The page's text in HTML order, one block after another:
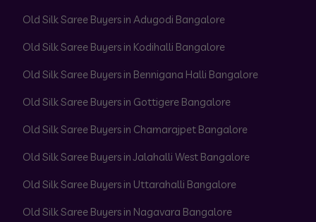
Old Silk Saree Buyers in Adugodi Bangalore
Old Silk Saree Buyers in Kodihalli Bangalore
Old Silk Saree Buyers in Bennigana Halli Bangalore
Old Silk Saree Buyers in Gottigere Bangalore
Old Silk Saree Buyers in Chamarajpet Bangalore
Old Silk Saree Buyers in Jalahalli West Bangalore
Old Silk Saree Buyers in Uttarahalli Bangalore
Old Silk Saree Buyers in Nagavara Bangalore